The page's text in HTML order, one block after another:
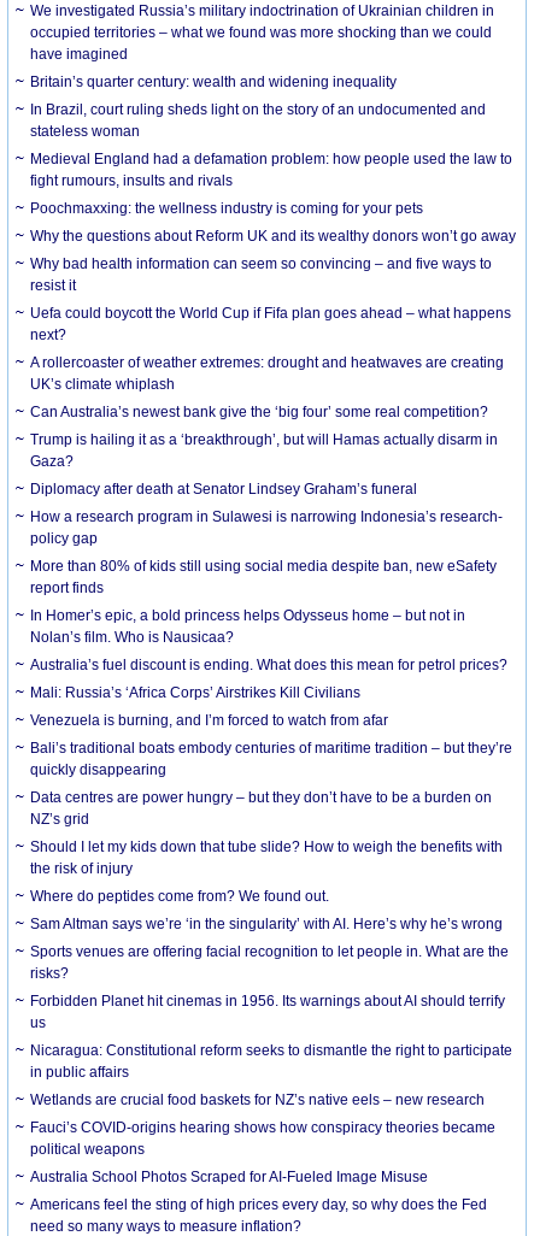
We investigated Russia’s military indoctrination of Ukrainian children in
occupied territories – what we found was more shocking than we could
have imagined
Britain’s quarter century: wealth and widening inequality
In Brazil, court ruling sheds light on the story of an undocumented and
stateless woman
Medieval England had a defamation problem: how people used the law to
fight rumours, insults and rivals
Poochmaxxing: the wellness industry is coming for your pets
Why the questions about Reform UK and its wealthy donors won’t go away
Why bad health information can seem so convincing – and five ways to
resist it
Uefa could boycott the World Cup if Fifa plan goes ahead – what happens
next?
A rollercoaster of weather extremes: drought and heatwaves are creating
UK’s climate whiplash
Can Australia’s newest bank give the ‘big four’ some real competition?
Trump is hailing it as a ‘breakthrough’, but will Hamas actually disarm in
Gaza?
Diplomacy after death at Senator Lindsey Graham’s funeral
How a research program in Sulawesi is narrowing Indonesia’s research-
policy gap
More than 80% of kids still using social media despite ban, new eSafety
report finds
In Homer’s epic, a bold princess helps Odysseus home – but not in
Nolan’s film. Who is Nausicaa?
Australia’s fuel discount is ending. What does this mean for petrol prices?
Mali: Russia’s ‘Africa Corps’ Airstrikes Kill Civilians
Venezuela is burning, and I’m forced to watch from afar
Bali’s traditional boats embody centuries of maritime tradition – but they’re
quickly disappearing
Data centres are power hungry – but they don’t have to be a burden on
NZ’s grid
Should I let my kids down that tube slide? How to weigh the benefits with
the risk of injury
Where do peptides come from? We found out.
Sam Altman says we’re ‘in the singularity’ with AI. Here’s why he’s wrong
Sports venues are offering facial recognition to let people in. What are the
risks?
Forbidden Planet hit cinemas in 1956. Its warnings about AI should terrify
us
Nicaragua: Constitutional reform seeks to dismantle the right to participate
in public affairs
Wetlands are crucial food baskets for NZ’s native eels – new research
Fauci’s COVID-origins hearing shows how conspiracy theories became
political weapons
Australia School Photos Scraped for AI-Fueled Image Misuse
Americans feel the sting of high prices every day, so why does the Fed
need so many ways to measure inflation?